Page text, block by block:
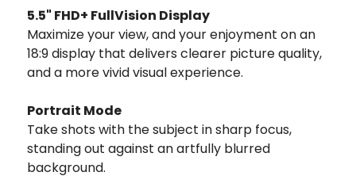
5.5" FHD+ FullVision Display
Maximize your view, and your enjoyment on an
18:9 display that delivers clearer picture quality,
and a more vivid visual experience.
Portrait Mode
Take shots with the subject in sharp focus,
standing out against an artfully blurred
background.